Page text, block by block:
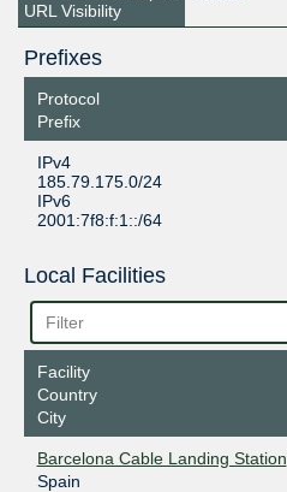
URL Visibility
Prefixes
Protocol
Prefix
IPv4
185.79.175.0/24
IPv6
2001:7f8:f:1::/64
Local Facilities
Facility
Country
City
Barcelona Cable Landing Station
Spain